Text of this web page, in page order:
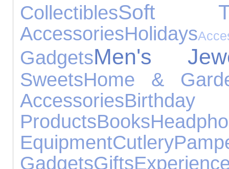
CollectiblesSoft
AccessoriesHolidays
GadgetsMen's
SweetsHome &
Accessories
ProductsBooks
EquipmentCutlery
GadgetsGifts